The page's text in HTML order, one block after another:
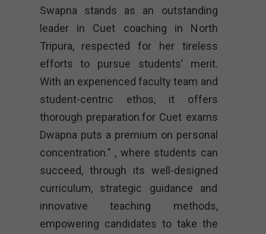
Swapna stands as an outstanding
leader in Cuet coaching in North
Tripura, respected for her tireless
efforts to pursue students’ merit.
With an experienced faculty team and
student-centric ethos, it offers
thorough preparation.for Cuet exams
Dwapna puts a premium on personal
concentration.” , where students can
succeed, through its well-designed
curriculum, strategic guidance and
innovative teaching methods,
empowering candidates to take the